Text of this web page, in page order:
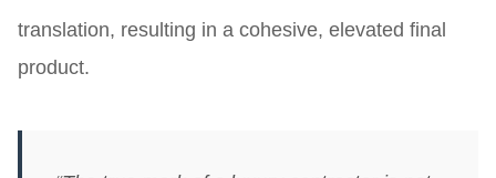
translation, resulting in a cohesive, elevated final
product.